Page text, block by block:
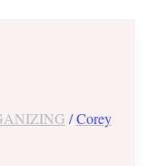
/Corey